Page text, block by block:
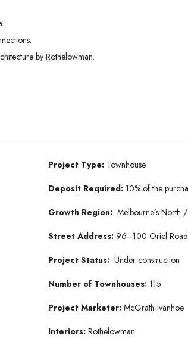
by Rothelowman.
Project Type: Townhouse
Deposit Required: 10% of the
Growth Region:Melbourne’s North
Street Address: 96–100 Oriel Road
Project Status:Under construction
Number of Townhouses: 115
Project Marketer:McGrath Ivanhoe
Interiors:Rothelowman